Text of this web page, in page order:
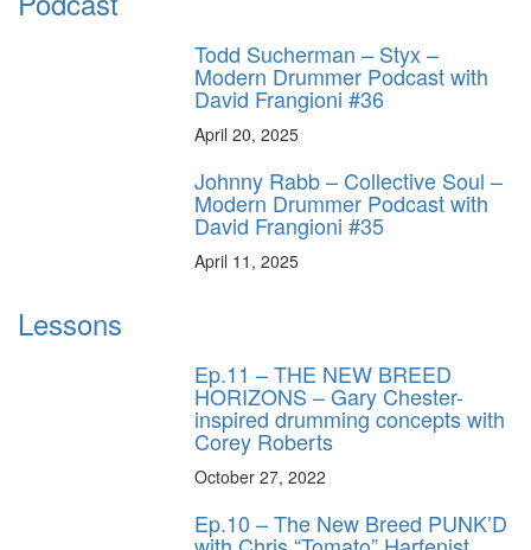
Todd Sucherman – Styx –
Modern Drummer Podcast with
David Frangioni #36
April 20, 2025
Johnny Rabb – Collective Soul –
Modern Drummer Podcast with
David Frangioni #35
April 11, 2025
Lessons
Ep.11 – THE NEW BREED
HORIZONS – Gary Chester-
inspired drumming concepts with
Corey Roberts
October 27, 2022
Ep.10 – The New Breed PUNK’D